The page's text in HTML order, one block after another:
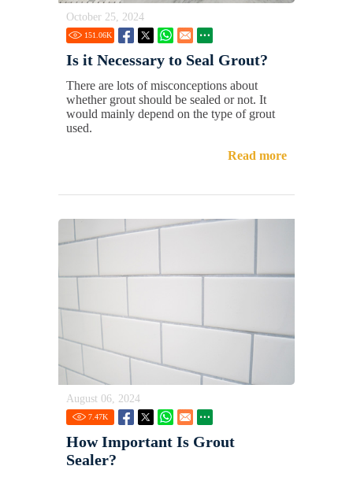
October 25, 2024
151.06K
Is it Necessary to Seal Grout?
There are lots of misconceptions about
whether grout should be sealed or not. It
would mainly depend on the type of grout
used.
Read more
August 06, 2024
7.47K
How Important Is Grout
Sealer?